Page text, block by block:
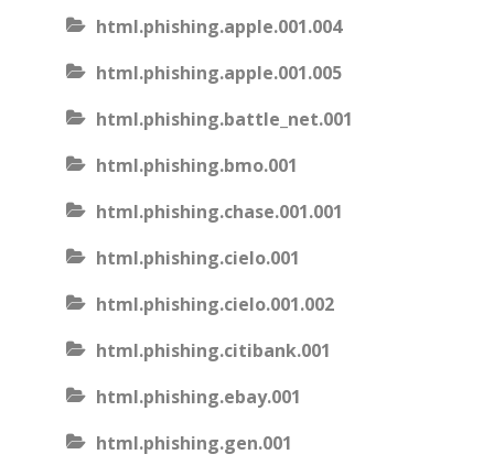
html.phishing.apple.001.004
html.phishing.apple.001.005
html.phishing.battle_net.001
html.phishing.bmo.001
html.phishing.chase.001.001
html.phishing.cielo.001
html.phishing.cielo.001.002
html.phishing.citibank.001
html.phishing.ebay.001
html.phishing.gen.001